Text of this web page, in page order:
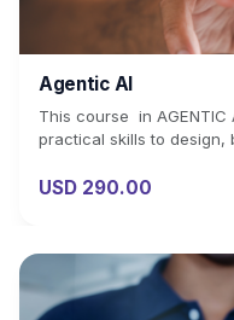
Agentic AI
This course in
practical skills to design,
USD 290.00